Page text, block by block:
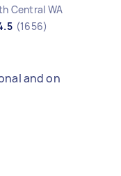
Central WA
(1656)
and on